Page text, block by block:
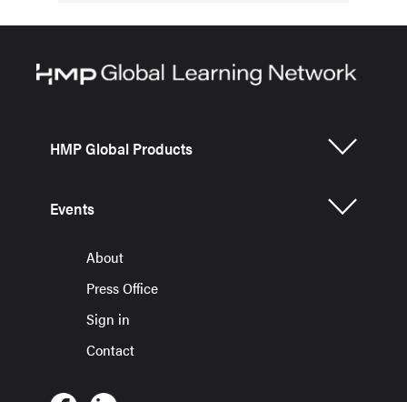
HMP Global Products
Events
About
Press Office
Sign in
Contact